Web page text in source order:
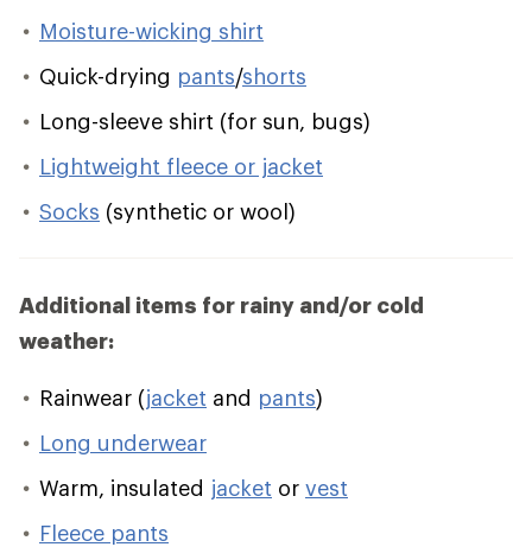
Moisture-wicking shirt
Quick-drying pants/shorts
Long-sleeve shirt (for sun, bugs)
Lightweight fleece or jacket
Socks (synthetic or wool)
Additional items for rainy and/or cold
weather:
Rainwear (jacket and pants)
Long underwear
Warm, insulated jacket or vest
Fleece pants